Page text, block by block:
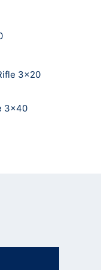
3x20
3x40
Standing